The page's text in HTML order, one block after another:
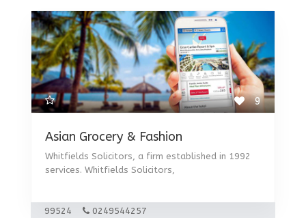
9
Asian Grocery & Fashion
Whitfields Solicitors, a firm established in 1992
services. Whitfields Solicitors,
99524 0249544257